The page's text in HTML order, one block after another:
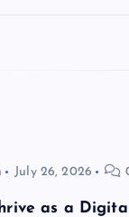
July 26, 2026
as a